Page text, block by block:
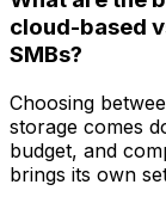
cloud-based
SMBs?
Choosing
storage comes
budget, and
brings its own